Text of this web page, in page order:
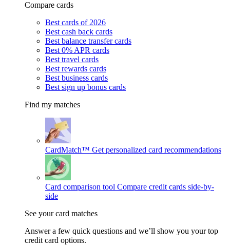
Compare cards
Best cards of 2026
Best cash back cards
Best balance transfer cards
Best 0% APR cards
Best travel cards
Best rewards cards
Best business cards
Best sign up bonus cards
Find my matches
CardMatch™ Get personalized card recommendations
Card comparison tool Compare credit cards side-by-
side
See your card matches
Answer a few quick questions and we’ll show you your top
credit card options.